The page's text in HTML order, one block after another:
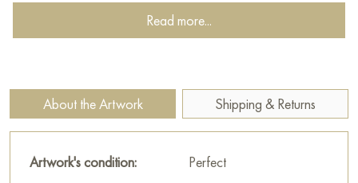
decoration for your interior. You can buy online the artwork
"April" measuring 50 х 40 cm with free shipping to your
Russian artworks for sale online
Read more...
About the Artwork Shipping & Returns
Artwork's condition: Perfect